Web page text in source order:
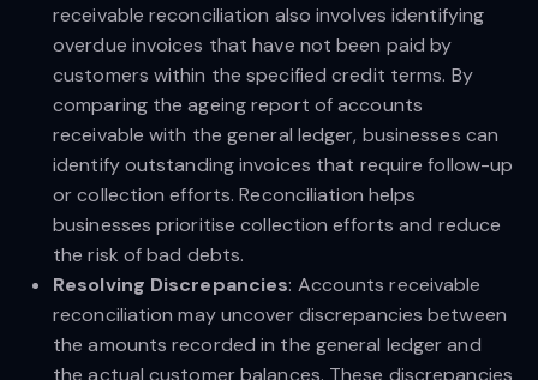
receivable reconciliation also involves identifying
overdue invoices that have not been paid by
customers within the specified credit terms. By
comparing the ageing report of accounts
receivable with the general ledger, businesses can
identify outstanding invoices that require follow-up
or collection efforts. Reconciliation helps
businesses prioritise collection efforts and reduce
the risk of bad debts.
Resolving Discrepancies: Accounts receivable
reconciliation may uncover discrepancies between
the amounts recorded in the general ledger and
the actual customer balances. These discrepancies